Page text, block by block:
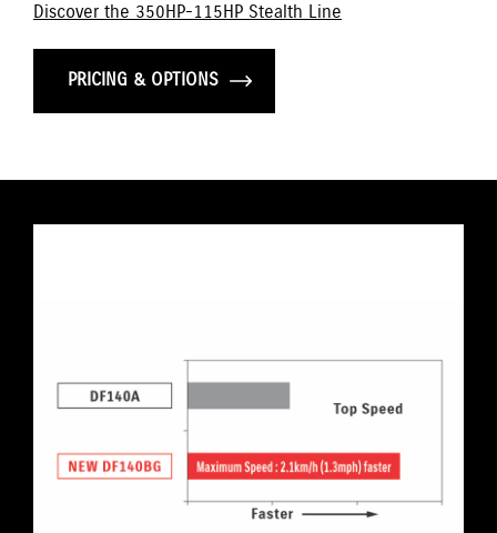
Discover the 350HP-115HP Stealth Line
PRICING & OPTIONS